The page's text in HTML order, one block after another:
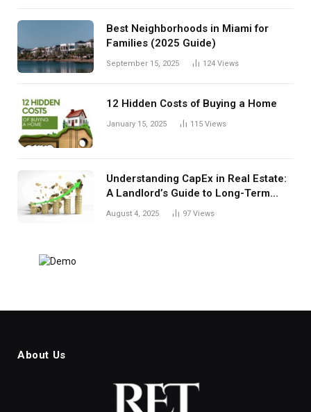
Best Neighborhoods in Miami for
Families (2025 Guide)
September 15, 2025 124 Views
12 Hidden Costs of Buying a Home
January 15, 2025 115 Views
Understanding CapEx in Real Estate:
A Landlord’s Guide to Long-Term
Planning
August 4, 2025 97 Views
About Us